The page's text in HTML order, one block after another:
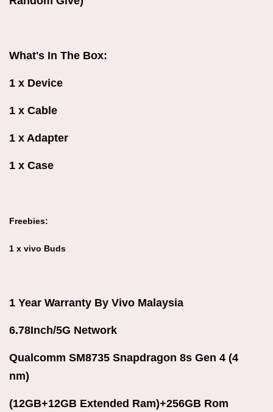
What's In The Box:
1 x Device
1 x Cable
1 x Adapter
1 x Case
Freebies:
1 x vivo Buds
1 Year Warranty By Vivo Malaysia
6.78Inch/5G Network
Qualcomm SM8735 Snapdragon 8s Gen 4 (4
nm)
(12GB+12GB Extended Ram)+256GB Rom